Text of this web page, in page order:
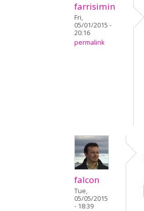
farrisimin
Fri,
05/01/2015 -
20:16
permalink
falcon
Tue,
05/05/2015
- 18:39